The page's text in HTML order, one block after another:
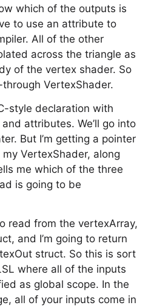
which of the outputs is
to use an attribute to
All of the other
across the triangle as
of the vertex shader. So
through VertexShader.
style declaration with
attributes. We’ll go into
But I’m getting a pointer
VertexShader, along
me which of the three
is going to be
read from the vertexArray,
and I’m going to return
struct. So this is sort
where all of the inputs
as global scope. In the
all of your inputs come in